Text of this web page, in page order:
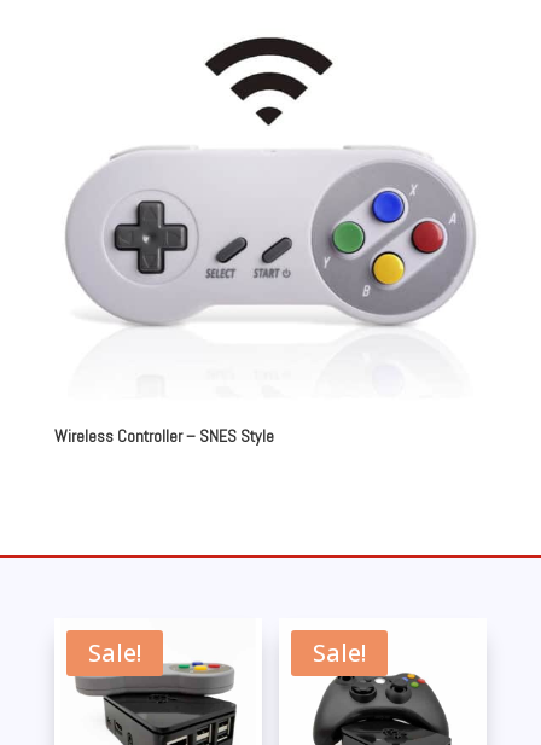
Wireless Controller – SNES Style
Sale! Sale!